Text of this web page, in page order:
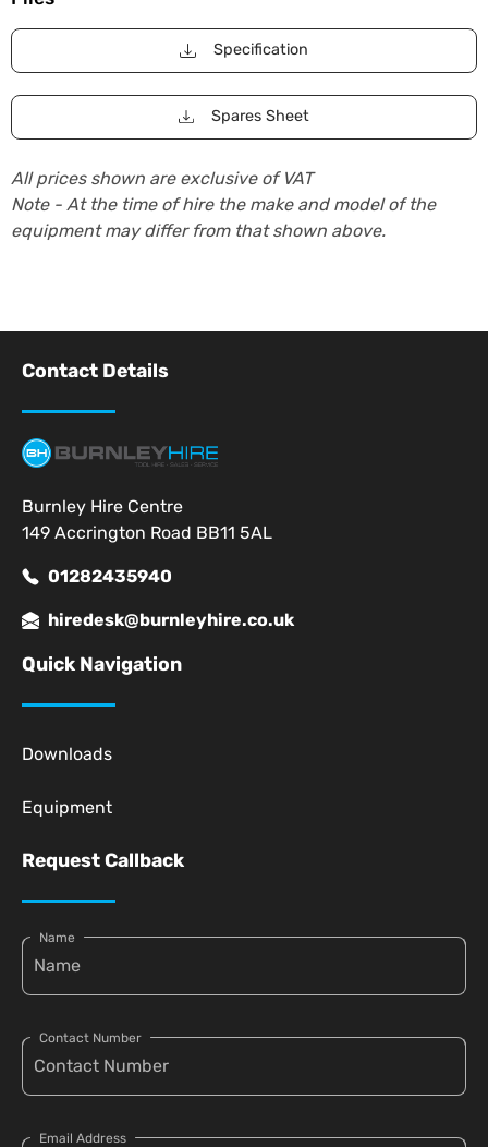
Specification
Spares Sheet
All prices shown are exclusive of VAT
Note - At the time of hire the make and model of the
equipment may differ from that shown above.
Contact Details
Burnley Hire Centre
149 Accrington Road BB11 5AL
01282435940
hiredesk@burnleyhire.co.uk
Quick Navigation
Downloads
Equipment
Request Callback
Name
Contact Number
Email Address